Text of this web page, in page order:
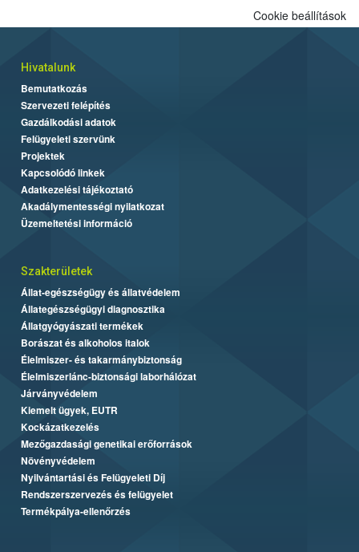
Cookie beállítások
Hivatalunk
Bemutatkozás
Szervezeti felépítés
Gazdálkodási adatok
Felügyeleti szervünk
Projektek
Kapcsolódó linkek
Adatkezelési tájékoztató
Akadálymentességi nyilatkozat
Üzemeltetési információ
Szakterületek
Állat-egészségügy és állatvédelem
Állategészségügyi diagnosztika
Állatgyógyászati termékek
Borászat és alkoholos italok
Élelmiszer- és takarmánybiztonság
Élelmiszerlánc-biztonsági laborhálózat
Járványvédelem
Kiemelt ügyek, EUTR
Kockázatkezelés
Mezőgazdasági genetikai erőforrások
Növényvédelem
Nyilvántartási és Felügyeleti Díj
Rendszerszervezés és felügyelet
Termékpálya-ellenőrzés